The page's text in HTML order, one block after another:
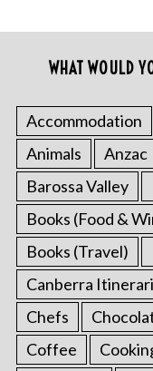
WHAT WOULD
Accommodation
Animals
Anzac
Barossa Valley
Books (Food &
Books (Travel)
Canberra
Chefs
Coffee